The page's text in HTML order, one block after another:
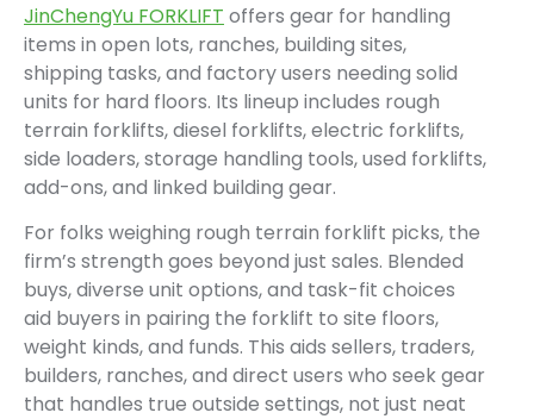
JinChengYu FORKLIFT offers gear for handling
items in open lots, ranches, building sites,
shipping tasks, and factory users needing solid
units for hard floors. Its lineup includes rough
terrain forklifts, diesel forklifts, electric forklifts,
side loaders, storage handling tools, used forklifts,
add-ons, and linked building gear.
For folks weighing rough terrain forklift picks, the
firm’s strength goes beyond just sales. Blended
buys, diverse unit options, and task-fit choices
aid buyers in pairing the forklift to site floors,
weight kinds, and funds. This aids sellers, traders,
builders, ranches, and direct users who seek gear
that handles true outside settings, not just neat